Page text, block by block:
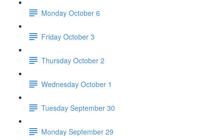
Monday October 6
Friday October 3
Thursday October 2
Wednesday October 1
Tuesday September 30
Monday September 29